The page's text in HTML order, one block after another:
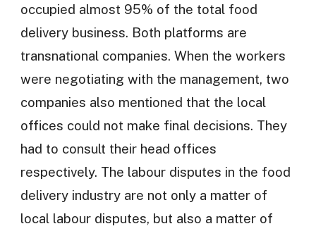
occupied almost 95% of the total food
delivery business. Both platforms are
transnational companies. When the workers
were negotiating with the management, two
companies also mentioned that the local
offices could not make final decisions. They
had to consult their head offices
respectively. The labour disputes in the food
delivery industry are not only a matter of
local labour disputes, but also a matter of